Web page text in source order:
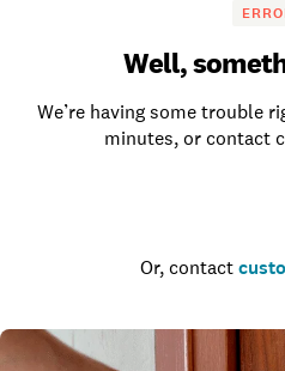
Well,
We’re having some trouble
minutes, or contact
Or, contact